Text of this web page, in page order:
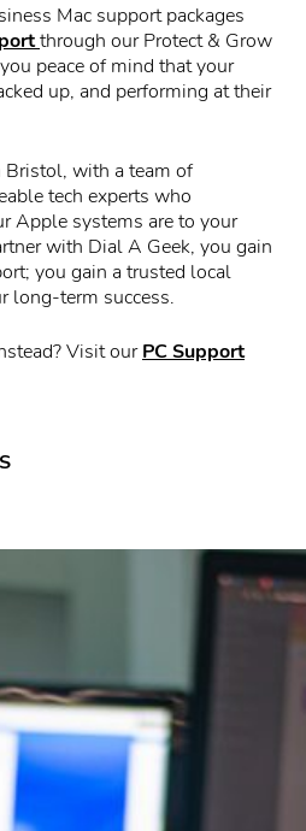
Mac support packages
through our Protect & Grow
peace of mind that your
up, and performing at their
Bristol, with a team of
tech experts who
Apple systems are to your
with Dial A Geek, you gain
you gain a trusted local
long-term success.
Visit ourPC Support